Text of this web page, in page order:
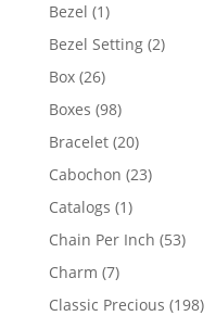
Bezel 11
product
Bezel Setting 22
Box 2626
products
Boxes 9898
products
Bracelet 2020
products
Cabochon 2323
Catalogs 11
product
Chain Per Inch 5353
Charm 77
products
Classic Precious 198198